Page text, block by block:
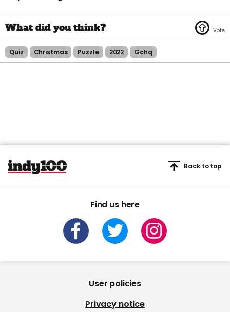
Quiz Christmas Puzzle 2022 Gchq
Find us here
Back to top
User policies
Privacy notice